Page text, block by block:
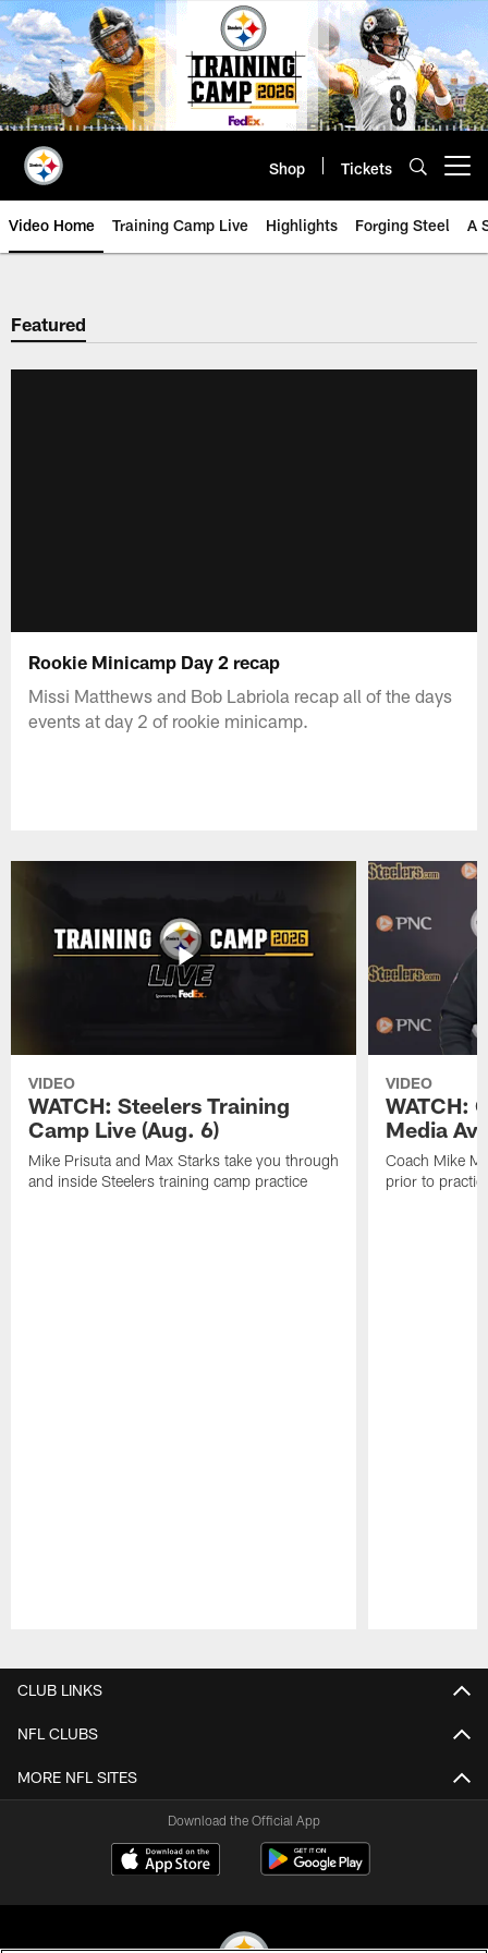
Skip
to
main
content
Shop Tickets
Video Home Training Camp Live Highlights Forging Steel A
Featured
Rookie Minicamp Day 2 recap
Missi Matthews and Bob Labriola recap all of the days
events at day 2 of rookie minicamp.
VIDEO
WATCH: Steelers Training
Camp Live (Aug. 6)
Mike Prisuta and Max Starks take you through
and inside Steelers training camp practice
VIDEO
WATCH:
Media
Coach Mike
prior to
CLUB LINKS
NFL CLUBS
MORE NFL SITES
Download the Official App